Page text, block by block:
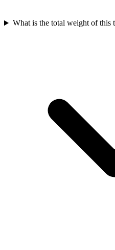
What is the total weight of this